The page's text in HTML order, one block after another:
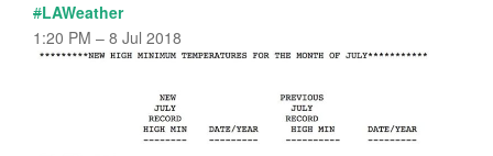
#LAWeather
1:20 PM – 8 Jul 2018